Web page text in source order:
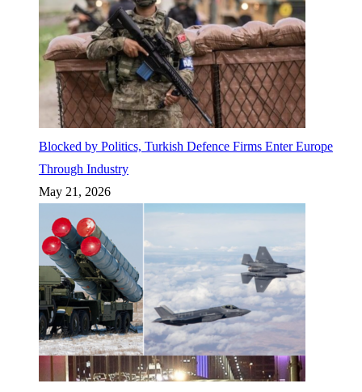
Blocked by Politics, Turkish Defence Firms Enter Europe
Through Industry
May 21, 2026